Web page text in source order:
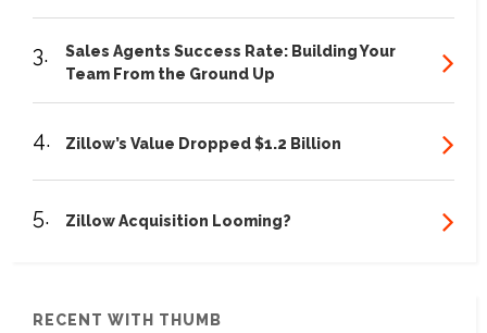
3.
Sales Agents Success Rate: Building Your
Team From the Ground Up
4. Zillow’s Value Dropped $1.2 Billion
5. Zillow Acquisition Looming?
RECENT WITH THUMB